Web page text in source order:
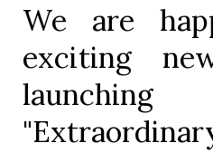
We are
exciting